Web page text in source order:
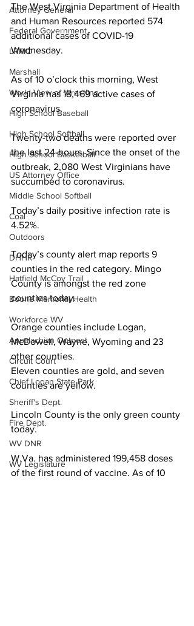
Attorney General
Federal Government
LRMC
Marshall
World View of Wrestling
High School Baseball
High School Softball
High School Basketball
US Attorney Office
Middle School Softball
Coal
Outdoors
DHHR
Hatfield McCoy Trail
Boone Memorial Health
Workforce WV
Appalachian Outpost
Circuit Court
Chief Logan State Park
Sheriff's Dept.
Fire Dept.
WV DNR
WV Legislature
The West Virginia Department of Health
and Human Resources reported 574
additional cases of COVID-19
Wednesday.
As of 10 o’clock this morning, West
Virginia has 18,469 active cases of
coronavirus.
Twenty-two deaths were reported over
the last 24-hours. Since the onset of the
outbreak, 2,080 West Virginians have
succumbed to coronavirus.
Today’s daily positive infection rate is
4.52%.
Today’s county alert map reports 9
counties in the red category. Mingo
County is amongst the red zone
counties today.
Orange counties include Logan,
McDowell, Wayne, Wyoming and 23
other counties.
Eleven counties are gold, and seven
counties are yellow.
Lincoln County is the only green county
today.
W.Va. has administered 199,458 doses
of the first round of vaccine. As of 10